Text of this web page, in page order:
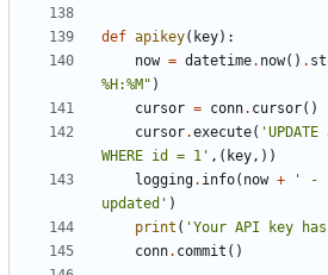
def apikey( key):
now = datetime. now() .
%H:%M" )
cursor = conn. cursor()
cursor.execute(
WHERE id = 1' ,( key,))
logging. info( now +
' -
updated' )
print ( 'Your API key
conn. commit ()